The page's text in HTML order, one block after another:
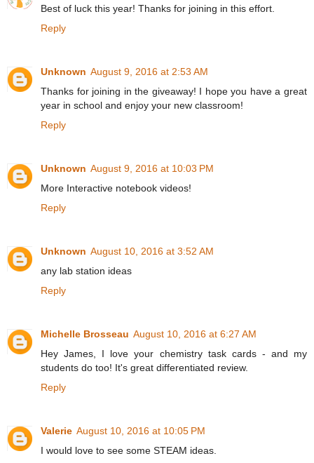
Best of luck this year! Thanks for joining in this effort.
Reply
Unknown August 9, 2016 at 2:53 AM
Thanks for joining in the giveaway! I hope you have a great
year in school and enjoy your new classroom!
Reply
Unknown August 9, 2016 at 10:03 PM
More Interactive notebook videos!
Reply
Unknown August 10, 2016 at 3:52 AM
any lab station ideas
Reply
Michelle Brosseau August 10, 2016 at 6:27 AM
Hey James, I love your chemistry task cards - and my
students do too! It's great differentiated review.
Reply
Valerie August 10, 2016 at 10:05 PM
I would love to see some STEAM ideas.